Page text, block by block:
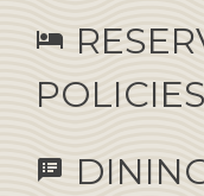
hotel
POLICIES
speaker_notes